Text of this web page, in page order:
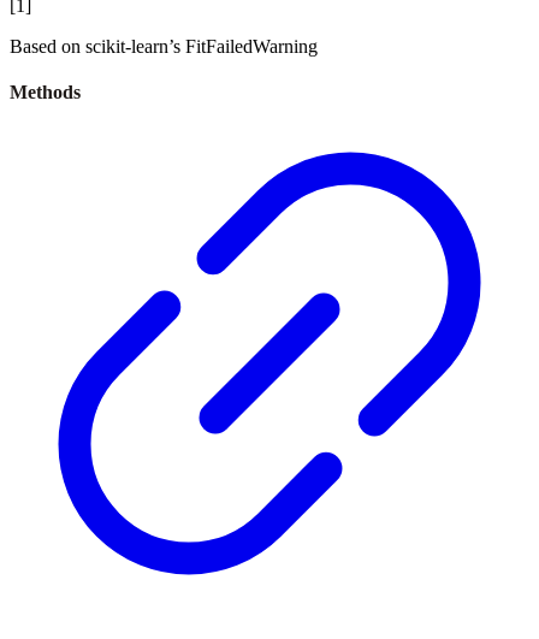
1
Based on scikit-learn’s FitFailedWarning
Methods